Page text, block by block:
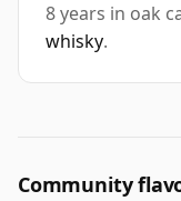
8 years in oak
whisky.
Community